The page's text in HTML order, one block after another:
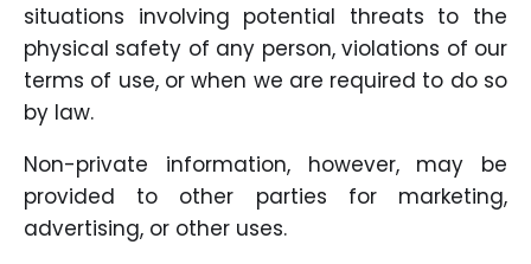
situations involving potential threats to the
physical safety of any person, violations of our
terms of use, or when we are required to do so
by law.
Non-private information, however, may be
provided to other parties for marketing,
advertising, or other uses.